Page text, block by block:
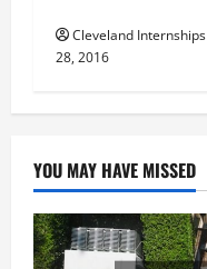
Cleveland Internships
28, 2016
YOU MAY HAVE MISSED